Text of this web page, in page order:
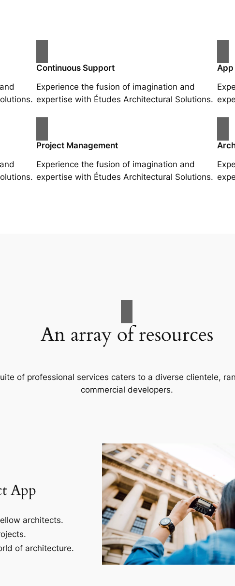
Continuous Support
Experience the fusion of imagination and
expertise with Études Architectural Solutions.
Project Management
Experience the fusion of imagination and
expertise with Études Architectural Solutions.
An array of resources
of professional services caters to a diverse clientele,
commercial developers.
App
architects.
of architecture.